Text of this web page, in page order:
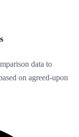
data to
on agreed-upon